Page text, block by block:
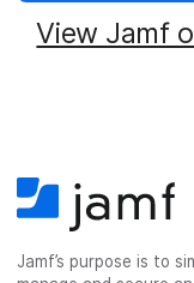
View Jamf
Jamf’s purpose is to